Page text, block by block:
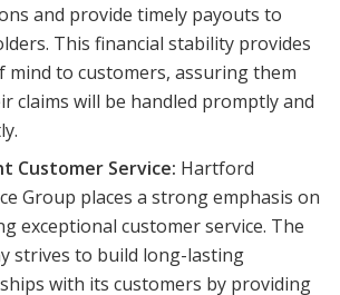
and provide timely payouts to
This financial stability provides
mind to customers, assuring them
claims will be handled promptly and
Customer Service: Hartford
Group places a strong emphasis on
exceptional customer service. The
strives to build long-lasting
with its customers by providing